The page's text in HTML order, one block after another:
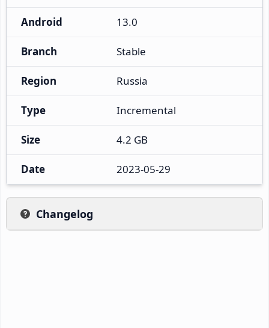
Android 13.0
Branch Stable
Region Russia
Type Incremental
Size 4.2 GB
Date 2023-05-29
Changelog